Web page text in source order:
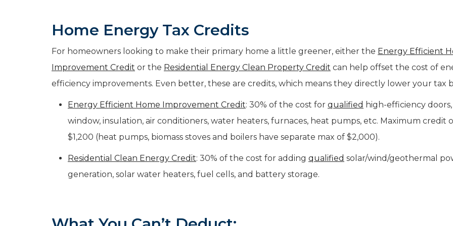
Home Energy Tax Credits
For homeowners looking to make their primary home a little greener, either the Energy Efficient
Improvement Credit or the Residential Energy Clean Property Credit can help offset the cost of
efficiency improvements. Even better, these are credits, which means they directly lower your tax
Energy Efficient Home Improvement Credit: 30% of the cost for qualified high-efficiency doors,
window, insulation, air conditioners, water heaters, furnaces, heat pumps, etc. Maximum credit
$1,200 (heat pumps, biomass stoves and boilers have separate max of $2,000).
Residential Clean Energy Credit: 30% of the cost for adding qualified solar/wind/geothermal
generation, solar water heaters, fuel cells, and battery storage.